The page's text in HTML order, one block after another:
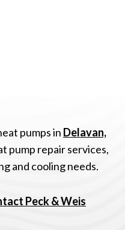
pumps in Delavan,
pump repair services,
and cooling needs.
Peck & Weis